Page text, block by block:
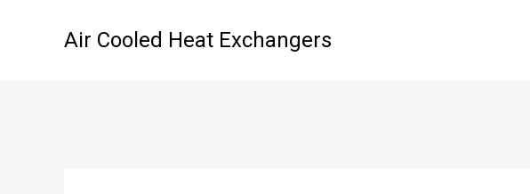
Air Cooled Heat Exchangers